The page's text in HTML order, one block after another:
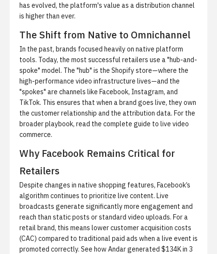
has evolved, the platform's value as a distribution channel
is higher than ever.
The Shift from Native to Omnichannel
In the past, brands focused heavily on native platform
tools. Today, the most successful retailers use a "hub-and-
spoke" model. The "hub" is the Shopify store—where the
high-performance video infrastructure lives—and the
"spokes" are channels like Facebook, Instagram, and
TikTok. This ensures that when a brand goes live, they own
the customer relationship and the attribution data. For the
broader playbook, read the complete guide to live video
commerce.
Why Facebook Remains Critical for
Retailers
Despite changes in native shopping features, Facebook’s
algorithm continues to prioritize live content. Live
broadcasts generate significantly more engagement and
reach than static posts or standard video uploads. For a
retail brand, this means lower customer acquisition costs
(CAC) compared to traditional paid ads when a live event is
promoted correctly. See how Andar generated $134K in 3